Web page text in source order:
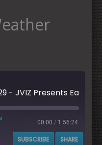
#64 - 2024-
00:00 / 1:56:24
SUBSCRIBE SHARE